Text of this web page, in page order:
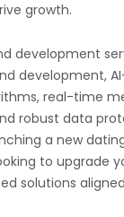
growth.
development
development,
real-time
robust data
a new
to upgrade
solutions